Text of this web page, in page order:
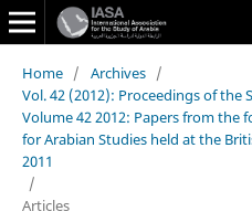
Home / Archives /
Vol. 42 (2012): Proceedings of the
Volume 42 2012: Papers from
for Arabian Studies held at the
2011
/
Articles